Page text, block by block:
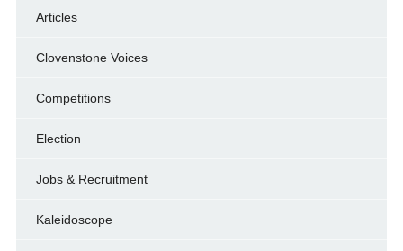
Articles
Clovenstone Voices
Competitions
Election
Jobs & Recruitment
Kaleidoscope